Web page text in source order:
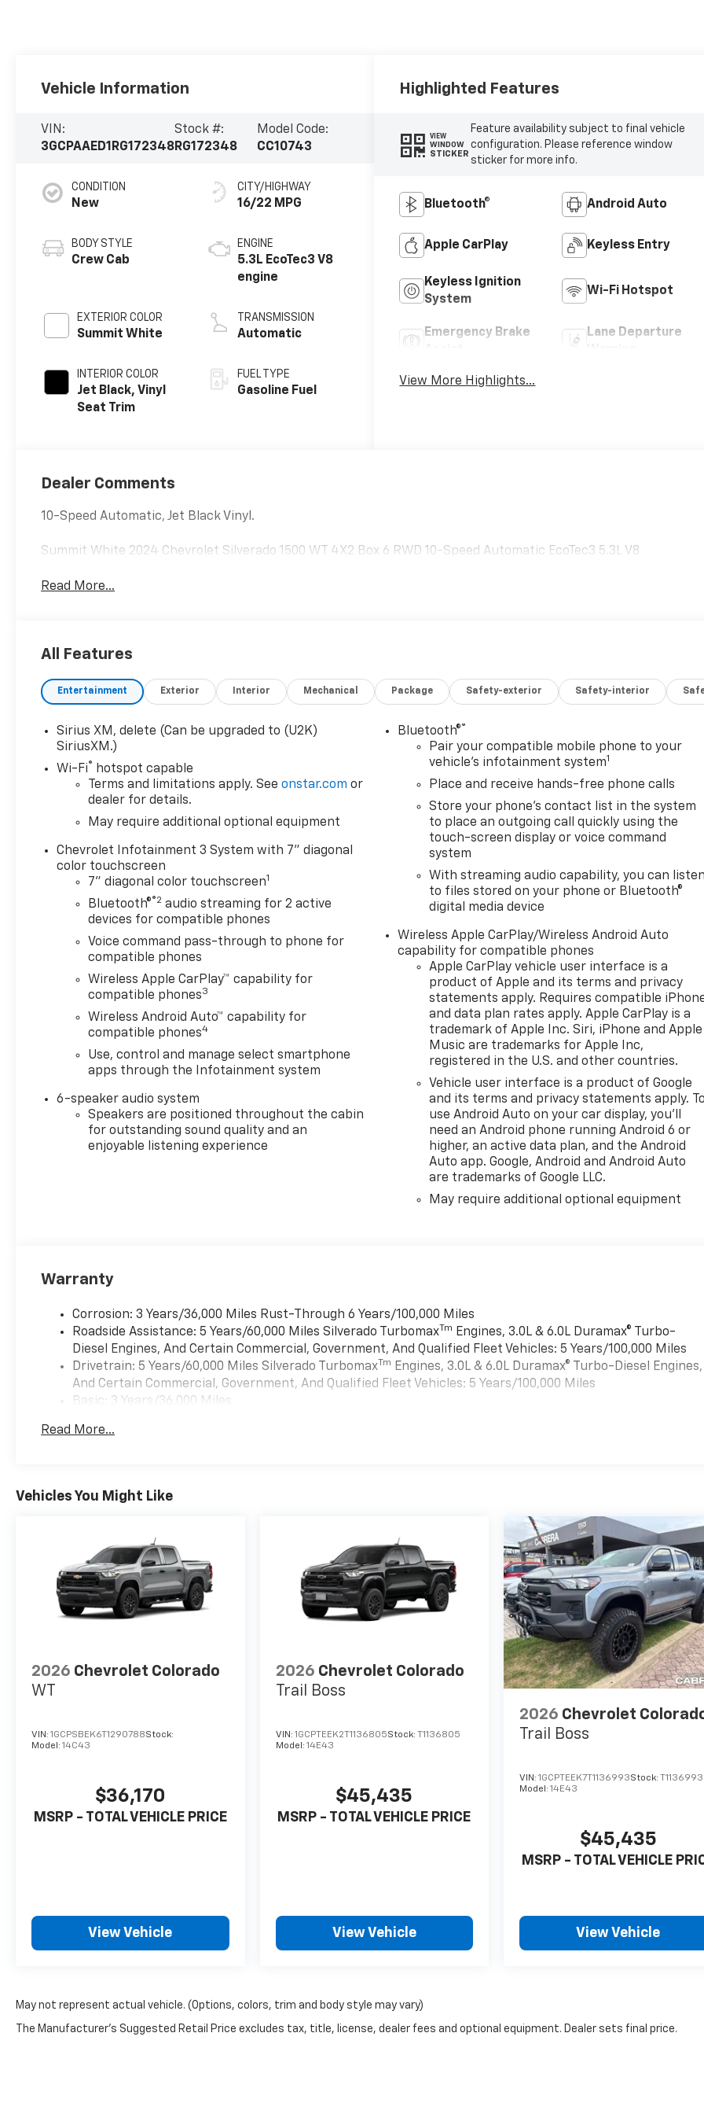
Vehicle Information
VIN:
3GCPAAED1RG172348
Stock #:
RG172348
Model Code:
CC10743
CONDITION
New
BODY STYLE
Crew Cab
EXTERIOR COLOR
Summit White
INTERIOR COLOR
Jet Black, Vinyl
Seat Trim
CITY/HIGHWAY
16/22 MPG
ENGINE
5.3L EcoTec3 V8
engine
TRANSMISSION
Automatic
FUEL TYPE
Gasoline Fuel
Highlighted Features
VIEW
WINDOW
STICKER
Feature availability subject to final vehicle
configuration. Please reference window
sticker for more info.
Bluetooth® Android Auto
Apple CarPlay Keyless Entry
Keyless Ignition
System
Wi-Fi Hotspot
Emergency Brake
Lane Departure
View More Highlights...
Dealer Comments
10-Speed Automatic, Jet Black Vinyl.
Summit White 2024 Chevrolet Silverado 1500 WT 4X2 Box 6 RWD 10-Speed Automatic EcoTec3 5.3L V8
Read More...
All Features
Entertainment Exterior Interior Mechanical Package Safety-exterior Safety-interior
Sirius XM, delete (Can be upgraded to (U2K)
SiriusXM.)
Wi-Fi® hotspot capable
Terms and limitations apply. Seeonstar.com or
dealer for details.
May require additional optional equipment
Chevrolet Infotainment 3 System with 7" diagonal
color touchscreen
7" diagonal color touchscreen1
Bluetooth®®2 audio streaming for 2 active
devices for compatible phones
Voice command pass-through to phone for
compatible phones
Wireless Apple CarPlay™ capability for
compatible phones3
Wireless Android Auto™ capability for
compatible phones4
Use, control and manage select smartphone
apps through the Infotainment system
6-speaker audio system
Speakers are positioned throughout the cabin
for outstanding sound quality and an
enjoyable listening experience
Bluetooth®®
Pair your compatible mobile phone to your
vehicle's infotainment system1
Place and receive hands-free phone calls
Store your phone's contact list in the system
to place an outgoing call quickly using the
touch-screen display or voice command
system
With streaming audio capability, you can
to files stored on your phone or Bluetooth®
digital media device
Wireless Apple CarPlay/Wireless Android Auto
capability for compatible phones
Apple CarPlay vehicle user interface is a
product of Apple and its terms and privacy
statements apply. Requires compatible
and data plan rates apply. Apple CarPlay is a
trademark of Apple Inc. Siri, iPhone and Apple
Music are trademarks for Apple Inc,
registered in the U.S. and other countries.
Vehicle user interface is a product of Google
and its terms and privacy statements apply.
use Android Auto on your car display, you'll
need an Android phone running Android 6 or
higher, an active data plan, and the Android
Auto app. Google, Android and Android Auto
are trademarks of Google LLC.
May require additional optional equipment
Warranty
Corrosion: 3 Years/36,000 Miles Rust-Through 6 Years/100,000 Miles
Roadside Assistance: 5 Years/60,000 Miles Silverado Turbomax Tm Engines, 3.0L & 6.0L Duramax® Turbo-
Diesel Engines, And Certain Commercial, Government, And Qualified Fleet Vehicles: 5 Years/100,000 Miles
Drivetrain: 5 Years/60,000 Miles Silverado Turbomax Tm Engines, 3.0L & 6.0L Duramax® Turbo-Diesel Engines,
And Certain Commercial, Government, And Qualified Fleet Vehicles: 5 Years/100,000 Miles
Basic: 3 Years/36,000 Miles
Read More...
Vehicles You Might Like
2026 Chevrolet Colorado
WT
VIN: 1GCPSBEK6T1290788Stock:
Model: 14C43
$36,170
MSRP - TOTAL VEHICLE PRICE
View Vehicle
2026 Chevrolet Colorado
Trail Boss
VIN: 1GCPTEEK2T1136805Stock: T1136805
Model: 14E43
$45,435
MSRP - TOTAL VEHICLE PRICE
View Vehicle
2026 Chevrolet
Trail Boss
VIN:1GCPTEEK7T1136993Stock:T1136993
Model:14E43
$45,435
MSRP - TOTAL VEHICLE
View Vehicle
May not represent actual vehicle. (Options, colors, trim and body style may vary)
The Manufacturer's Suggested Retail Price excludes tax, title, license, dealer fees and optional equipment. Dealer sets final price.